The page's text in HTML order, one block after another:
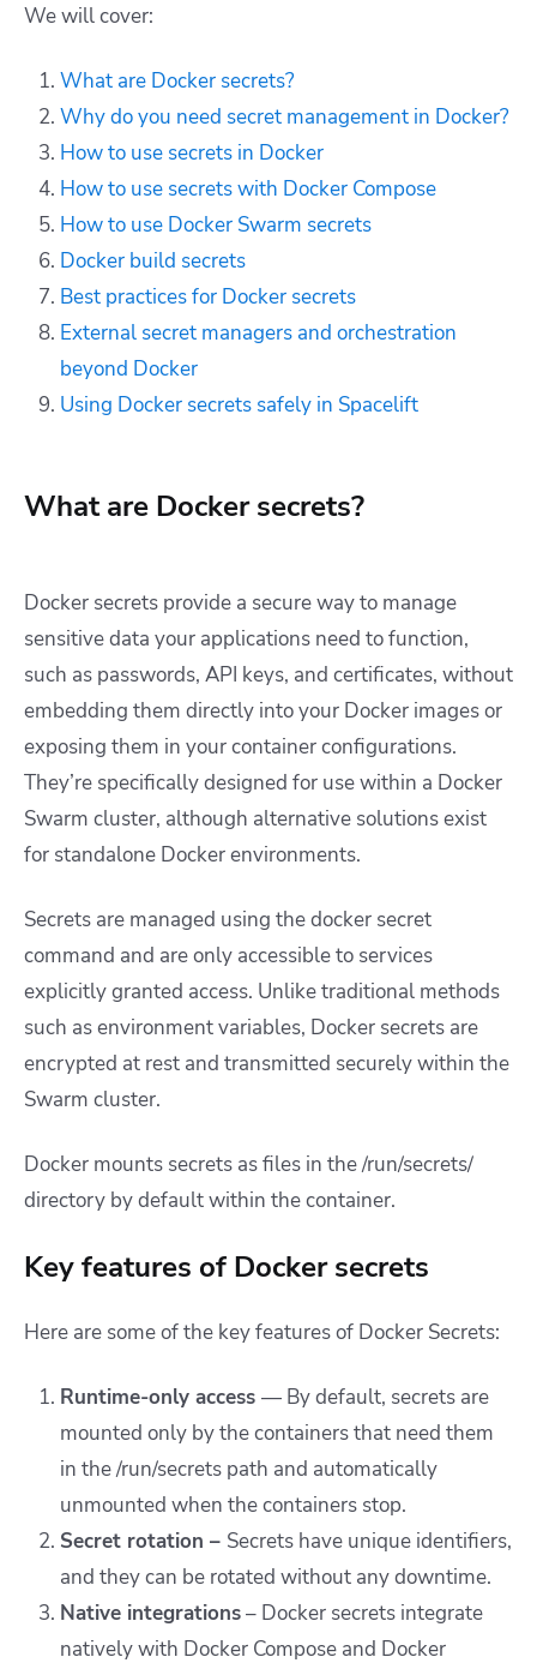
We will cover:
What are Docker secrets?
Why do you need secret management in Docker?
How to use secrets in Docker
How to use secrets with Docker Compose
How to use Docker Swarm secrets
Docker build secrets
Best practices for Docker secrets
External secret managers and orchestration
beyond Docker
Using Docker secrets safely in Spacelift
What are Docker secrets?
Docker secrets provide a secure way to manage
sensitive data your applications need to function,
such as passwords, API keys, and certificates, without
embedding them directly into your Docker images or
exposing them in your container configurations.
They’re specifically designed for use within a Docker
Swarm cluster, although alternative solutions exist
for standalone Docker environments.
Secrets are managed using thedocker secret
command and are only accessible to services
explicitly granted access. Unlike traditional methods
such as environment variables, Docker secrets are
encrypted at rest and transmitted securely within the
Swarm cluster.
Docker mounts secrets as files in the /run/secrets/
directory by default within the container.
Key features of Docker secrets
Here are some of the key features of Docker Secrets:
Runtime-only access — By default, secrets are
mounted only by the containers that need them
in the /run/secrets path and automatically
unmounted when the containers stop.
Secret rotation – Secrets have unique identifiers,
and they can be rotated without any downtime.
Native integrations– Docker secrets integrate
natively with Docker Compose and Docker